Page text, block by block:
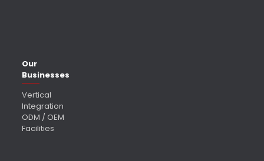
Our
Businesses
Vertical
Integration
ODM / OEM
Facilities